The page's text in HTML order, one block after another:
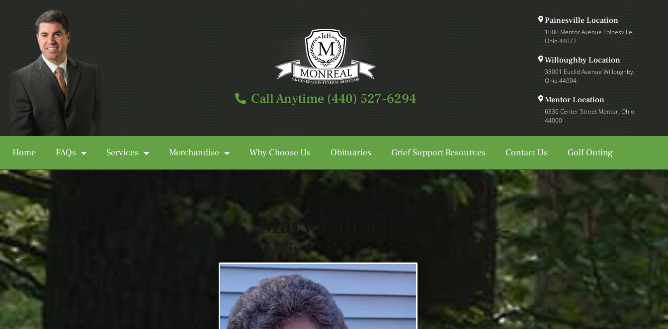
Call Anytime (440) 527-6294
Painesville Location
1000 Mentor Avenue Painesville,
Ohio 44077
Willoughby Location
38001 Euclid Avenue Willoughby,
Ohio 44094
Mentor Location
6330 Center Street Mentor, Ohio
44060
Home FAQs Services Merchandise Why Choose Us Obituaries Grief Support Resources Contact Us Golf Outing
Call Anytime (440) 527-6294
Mary Zalba
8/31/1944 - 7/19/2025